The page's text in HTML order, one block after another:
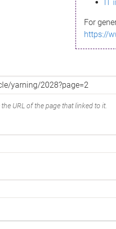
IT
For
https://
URL of the page that linked to it.